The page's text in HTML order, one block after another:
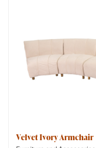
Velvet Ivory Armchair